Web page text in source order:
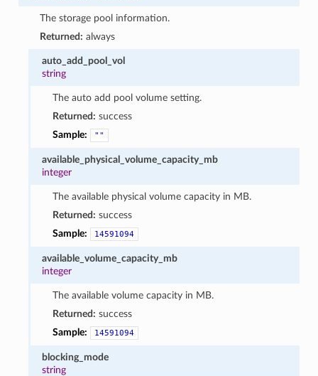
The storage pool information.
Returned: always
auto_add_pool_vol
string
The auto add pool volume setting.
Returned: success
Sample:
""
available_physical_volume_capacity_mb
integer
The available physical volume capacity in MB.
Returned: success
Sample:
14591094
available_volume_capacity_mb
integer
The available volume capacity in MB.
Returned: success
Sample:
14591094
blocking_mode
string